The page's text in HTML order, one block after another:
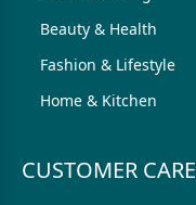
Beauty & Health
Fashion & Lifestyle
Home & Kitchen
CUSTOMER CARE